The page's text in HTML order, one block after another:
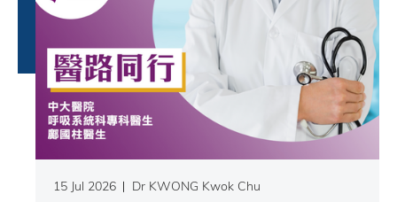
15 Jul 2026 Dr KWONG Kwok Chu